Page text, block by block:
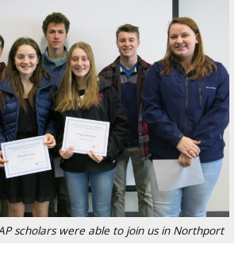
scholars were able to join us in Northport